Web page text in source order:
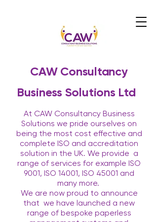
CAW Consultancy
Business Solutions Ltd
At CAW Consultancy Business
Solutions we pride ourselves on
being the most cost effective and
complete ISO and accreditation
solution in the UK. We provide a
range of services for example ISO
9001, ISO 14001, ISO 45001 and
many more.
We are now proud to announce
that we have launched a new
range of bespoke paperless